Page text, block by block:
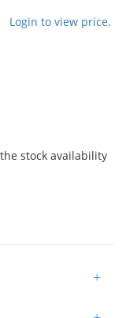
Login to view price.
stock availability
+